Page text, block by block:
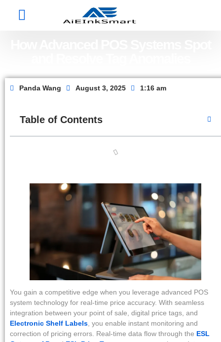
Panda Wang August 3, 2025 1:16 am
Table of Contents
You gain a competitive edge when you leverage advanced POS
system technology for real-time price accuracy. With seamless
integration between your point of sale, digital price tags, and
Electronic Shelf Labels , you enable instant monitoring and
correction of pricing errors. Real-time data flow through the ESL